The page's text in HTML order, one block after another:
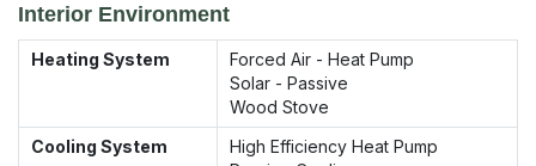
Interior Environment
Heating System
Forced Air - Heat Pump
Solar - Passive
Wood Stove
Cooling System
High Efficiency Heat Pump